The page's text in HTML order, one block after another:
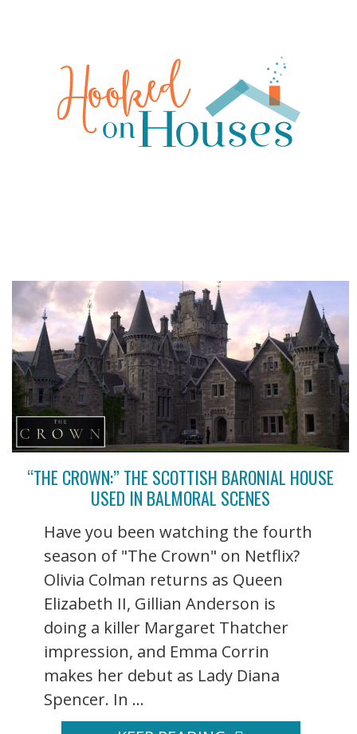
“THE CROWN:” THE SCOTTISH BARONIAL HOUSE
USED IN BALMORAL SCENES
Have you been watching the fourth
season of "The Crown" on Netflix?
Olivia Colman returns as Queen
Elizabeth II, Gillian Anderson is
doing a killer Margaret Thatcher
impression, and Emma Corrin
makes her debut as Lady Diana
Spencer. In ...